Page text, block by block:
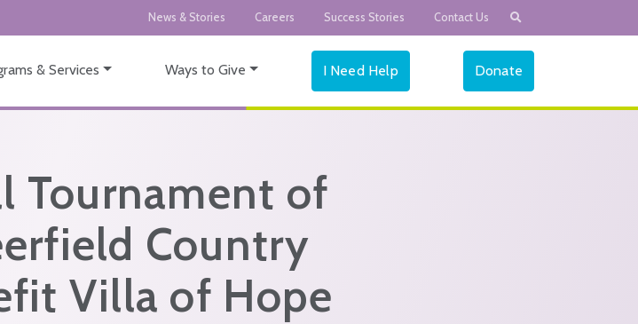
News & Stories Careers Success Stories Contact Us
& Services Ways to Give I Need Help Donate
Tournament of
Country
Villa of Hope